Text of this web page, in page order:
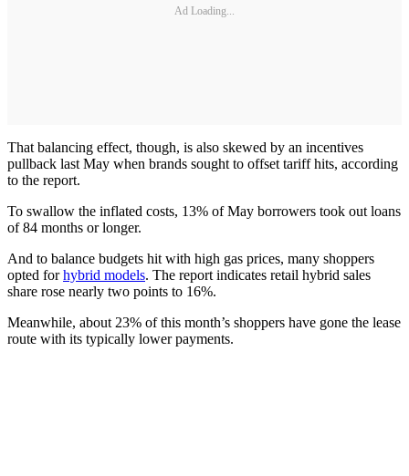
Ad Loading...
That balancing effect, though, is also skewed by an incentives
pullback last May when brands sought to offset tariff hits, according
to the report.
To swallow the inflated costs, 13% of May borrowers took out loans
of 84 months or longer.
And to balance budgets hit with high gas prices, many shoppers
opted forhybrid models. The report indicates retail hybrid sales
share rose nearly two points to 16%.
Meanwhile, about 23% of this month’s shoppers have gone the lease
route with its typically lower payments.